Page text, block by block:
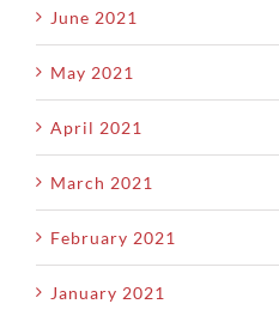
June 2021
May 2021
April 2021
March 2021
February 2021
January 2021